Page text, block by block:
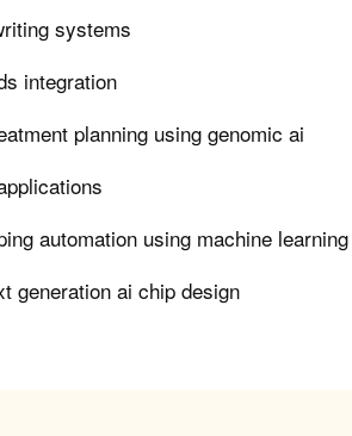
systems
integration
planning using genomic ai
automation using machine learning
generation ai chip design